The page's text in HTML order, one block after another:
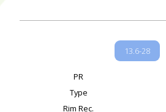
13.6-28
PR
Type
Rim Rec.